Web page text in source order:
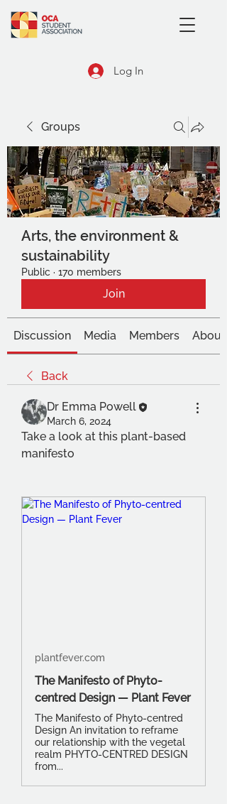
Log In
Groups
Arts, the environment &
sustainability
Public · 170 members
Join
Discussion Media Members About
Back
Dr Emma Powell
March 6, 2024
Take a look at this plant-based
manifesto
plantfever.com
The Manifesto of Phyto-
centred Design — Plant Fever
The Manifesto of Phyto-centred
Design An invitation to reframe
our relationship with the vegetal
realm PHYTO-CENTRED DESIGN
from...